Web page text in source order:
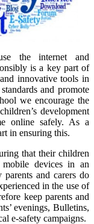
the internet and
is a key part of
innovative tools in
and promote
we encourage the
development
online safely. As a
in ensuring this.
that their children
devices in an
parents and carers do
in the use of
keep parents and
evenings, Bulletins,
e-safety campaigns.